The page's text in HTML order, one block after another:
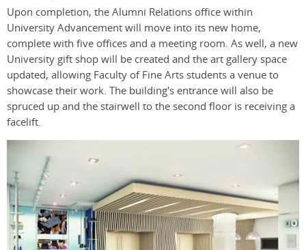
Upon completion, the Alumni Relations office within
University Advancement will move into its new home,
complete with five offices and a meeting room. As well, a new
University gift shop will be created and the art gallery space
updated, allowing Faculty of Fine Arts students a venue to
showcase their work. The building's entrance will also be
spruced up and the stairwell to the second floor is receiving a
facelift.